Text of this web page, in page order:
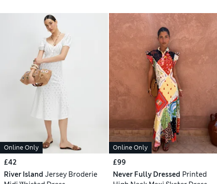
Online Only
£42
River Island Jersey Broderie
Online Only
£99
Never Fully Dressed Printed